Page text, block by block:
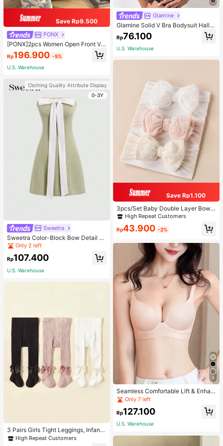
Save Rp9.500
PONX
[PONX]2pcs Women Open Front V-
Neck Pajamas Set, Long Sleeve To
p & Long Pants Sleepwear, Skin-Fri
endly Home Wear For Spring & Autu
Rp196.900 -5%
U.S. Warehouse
Clothing Quality Attribute Display
0-3Y
Sweetra
Sweetra Color-Block Bow Detail Tu
be Top Summer Vacation Dress
Only 2 left
Rp107.400
U.S. Warehouse
3 Pairs Girls Tight Leggings, Infant
Knitted Thermal Pants, Girls Tights
For Spring Autumn Winter
High Repeat Customers
Glamine
Glamine Solid V Bra Bodysuit Hallo
ween, Christmas
Rp76.100
U.S. Warehouse
Save Rp1.100
3pcs/Set Baby Double Layer Bow
Design Elastic Hair Bands Love Val
High Repeat Customers
Rp43.900 -2%
4
Seamless Comfortable Lift & Enhan
ce Bra For Women, Enhances Small
Busts To Fuller Appearance, Pink
Only 7 left
Rp127.100
U.S. Warehouse